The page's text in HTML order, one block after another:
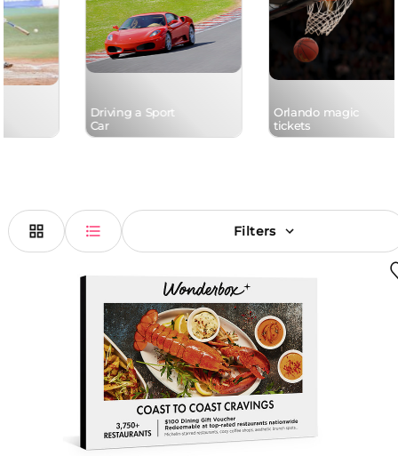
Driving a Sport
Car
Orlando magic
tickets
Filters